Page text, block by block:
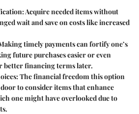
Acquire needed items without
wait and save on costs like increased
timely payments can fortify one’s
future purchases easier or even
better financing terms later.
The financial freedom this option
to consider items that enhance
one might have overlooked due to